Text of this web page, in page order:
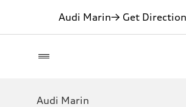
Audi Marin→ Get
Audi Marin